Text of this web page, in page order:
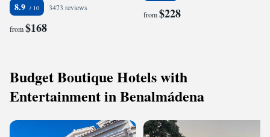
8.9 3473 reviews
from$168
from$228
Budget Boutique Hotels with
Entertainment in Benalmádena